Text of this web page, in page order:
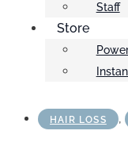
Staff
Store
HAIR LOSS ,